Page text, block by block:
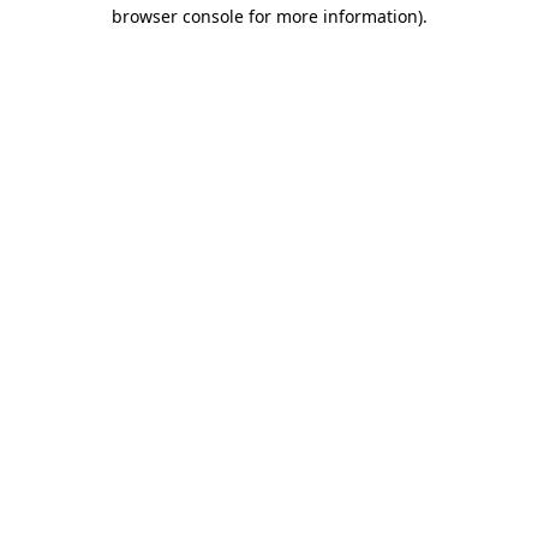
browser console for more information).